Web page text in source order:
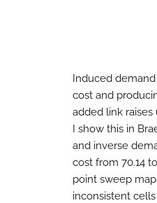
Induced
cost and
added link
I show this in
and inverse
cost from 70.14
point sweep
inconsistent